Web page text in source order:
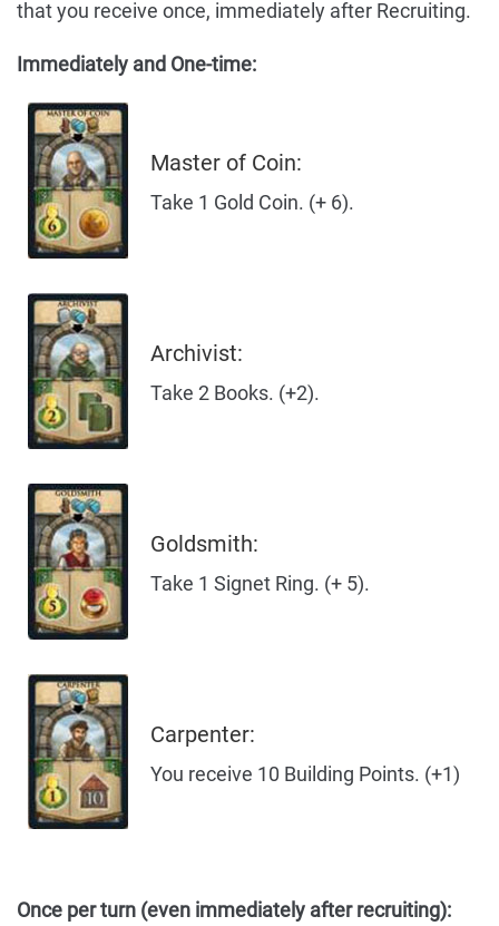
that you receive once, immediately after Recruiting.
Immediately and One-time:
Master of Coin:
Take 1 Gold Coin. (+ 6).
Archivist:
Take 2 Books. (+2).
Goldsmith:
Take 1 Signet Ring. (+ 5).
Carpenter:
You receive 10 Building Points. (+1)
Once per turn (even immediately after recruiting):